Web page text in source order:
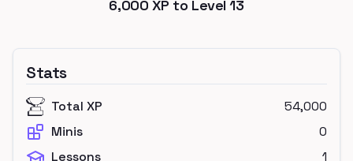
6,000 XP to Level13
Stats
Total XP
54,000
Minis
0
Lessons
1